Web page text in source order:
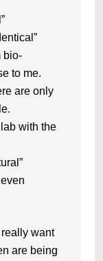
bio-
to me.
are only
with the
really want
are being